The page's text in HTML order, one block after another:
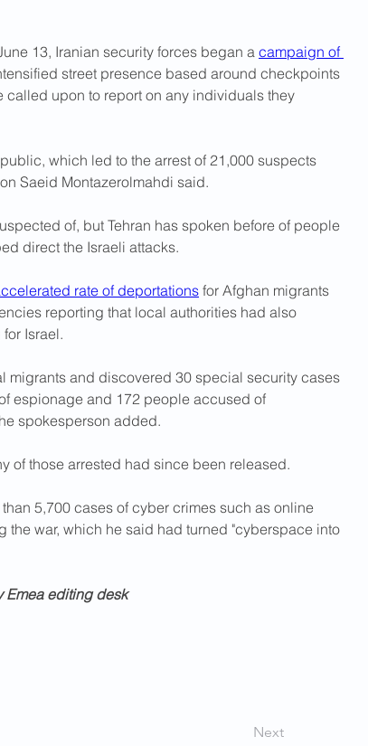
13, Iranian security forces began a campaign of
street presence based around checkpoints
upon to report on any individuals they
which led to the arrest of 21,000 suspects
Saeid Montazerolmahdi said.
of, but Tehran has spoken before of people
direct the Israeli attacks.
rate of deportations for Afghan migrants
reporting that local authorities had also
Israel.
migrants and discovered 30 special security cases
espionage and 172 people accused of
spokesperson added.
of those arrested had since been released.
5,700 cases of cyber crimes such as online
war, which he said had turned "cyberspace into
Emea editing desk
Next